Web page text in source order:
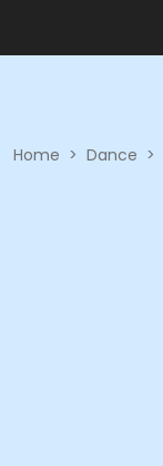
Home > Dance >